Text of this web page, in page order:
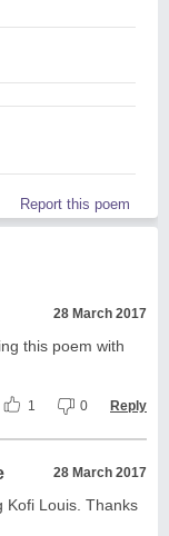
Report this poem
28 March 2017
this poem with
1 0 Reply
28 March 2017
Kofi Louis. Thanks